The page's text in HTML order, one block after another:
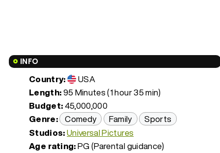
INFO
Country:
USA
Length:95 Minutes (1 hour 35 min)
Budget:45,000,000
Genre: Comedy Family
Sports
Studios:Universal Pictures
Age rating:PG (Parental guidance)